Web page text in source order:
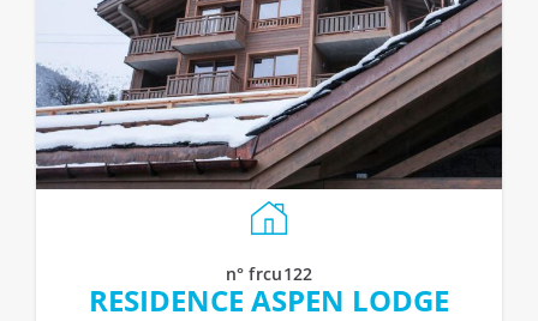
n° frcu122
RESIDENCE ASPEN LODGE